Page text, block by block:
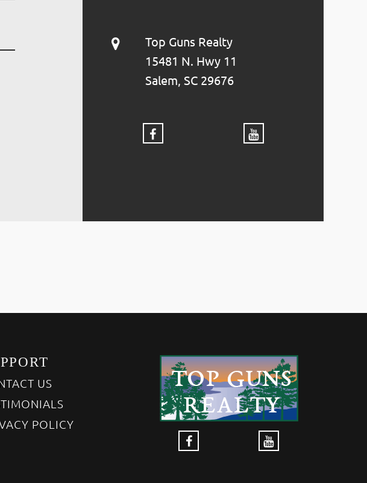
Top Guns Realty
15481 N. Hwy 11
Salem, SC 29676
US
POLICY